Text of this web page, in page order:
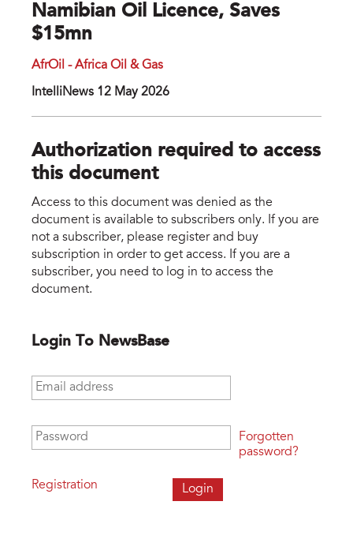
Namibian Oil Licence, Saves
$15mn
AfrOil - Africa Oil & Gas
IntelliNews 12 May 2026
Authorization required to access
this document
Access to this document was denied as the
document is available to subscribers only. If you are
not a subscriber, please register and buy
subscription in order to get access. If you are a
subscriber, you need to log in to access the
document.
Login To NewsBase
Email address
Password
Registration
Forgotten
password?